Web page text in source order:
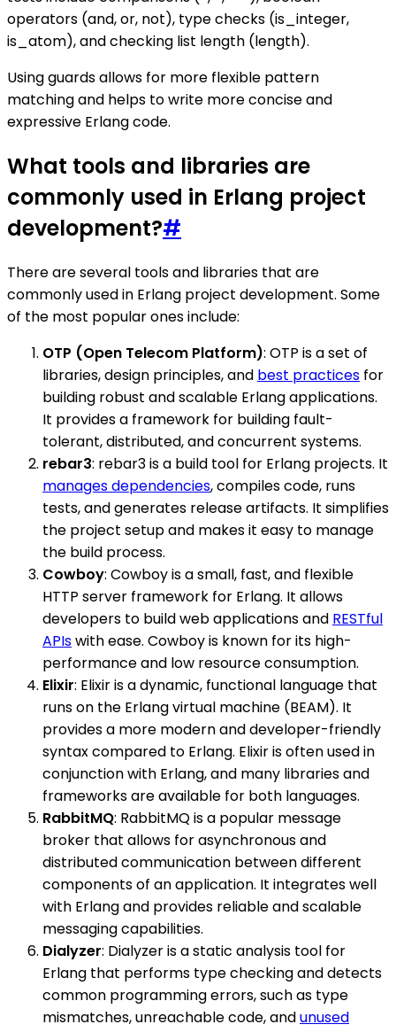
operators (and, or, not), type checks (is_integer,
is_atom), and checking list length (length).
Using guards allows for more flexible pattern
matching and helps to write more concise and
expressive Erlang code.
What tools and libraries are
commonly used in Erlang project
development?#
There are several tools and libraries that are
commonly used in Erlang project development. Some
of the most popular ones include:
OTP (Open Telecom Platform): OTP is a set of
libraries, design principles, and best practices for
building robust and scalable Erlang applications.
It provides a framework for building fault-
tolerant, distributed, and concurrent systems.
rebar3: rebar3 is a build tool for Erlang projects. It
manages dependencies, compiles code, runs
tests, and generates release artifacts. It simplifies
the project setup and makes it easy to manage
the build process.
Cowboy: Cowboy is a small, fast, and flexible
HTTP server framework for Erlang. It allows
developers to build web applications and RESTful
APIswith ease. Cowboy is known for its high-
performance and low resource consumption.
Elixir: Elixir is a dynamic, functional language that
runs on the Erlang virtual machine (BEAM). It
provides a more modern and developer-friendly
syntax compared to Erlang. Elixir is often used in
conjunction with Erlang, and many libraries and
frameworks are available for both languages.
RabbitMQ: RabbitMQ is a popular message
broker that allows for asynchronous and
distributed communication between different
components of an application. It integrates well
with Erlang and provides reliable and scalable
messaging capabilities.
Dialyzer: Dialyzer is a static analysis tool for
Erlang that performs type checking and detects
common programming errors, such as type
mismatches, unreachable code, andunused